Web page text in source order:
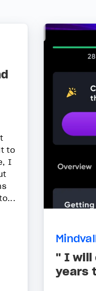
to
I
" I will
years